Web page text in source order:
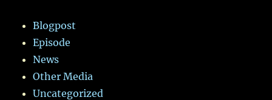
Blogpost
Episode
News
Other Media
Uncategorized